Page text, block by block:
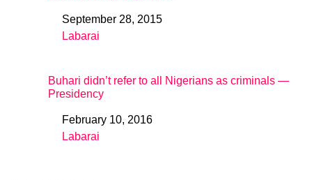
DateSeptember 28, 2015
In relation to
Labarai
Buhari didn’t refer to all Nigerians as criminals —
Presidency
DateFebruary 10, 2016
In relation to
Labarai